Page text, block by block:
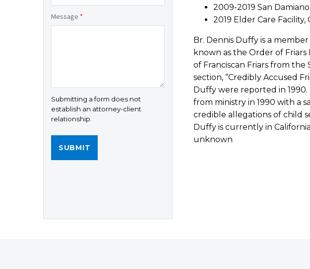
2009-2019 San
2019 Elder Care Facility,
Br. Dennis Duffy is a
known as the Order of Friars
of Franciscan Friars from the
section, “Credibly Accused
Duffy were reported in
from ministry in 1990 with a
credible allegations of child
Duffy is currently in
unknown
Message *
Submitting a form does not
establish an attorney-client
relationship.